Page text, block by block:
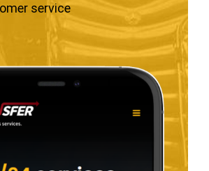
service